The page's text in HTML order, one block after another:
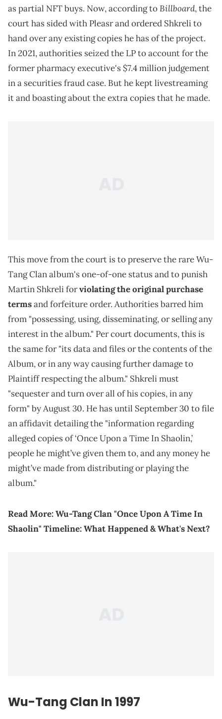
as partial NFT buys. Now, according toBillboard, the
court has sided with Pleasr and ordered Shkreli to
hand over any existing copies he has of the project.
In 2021, authorities seized the LP to account for the
former pharmacy executive's $7.4 million judgement
in a securities fraud case. But he kept livestreaming
it and boasting about the extra copies that he made.
This move from the court is to preserve the rare Wu-
Tang Clan album's one-of-one status and to punish
Martin Shkreli forviolating the original purchase
termsand forfeiture order. Authorities barred him
from "possessing, using, disseminating, or selling any
interest in the album." Per court documents, this is
the same for "its data and files or the contents of the
Album, or in any way causing further damage to
Plaintiff respecting the album." Shkreli must
"sequester and turn over all of his copies, in any
form" by August 30. He has until September 30 to file
an affidavit detailing the "information regarding
alleged copies of ‘Once Upon a Time In Shaolin,’
people he might’ve given them to, and any money he
might’ve made from distributing or playing the
album."
Read More:Wu-Tang Clan "Once Upon A Time In
Shaolin" Timeline: What Happened & What's Next?
Wu-Tang Clan In 1997